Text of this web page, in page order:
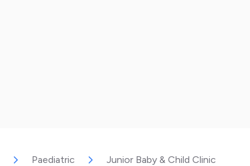
Paediatric Junior Baby & Child Clinic